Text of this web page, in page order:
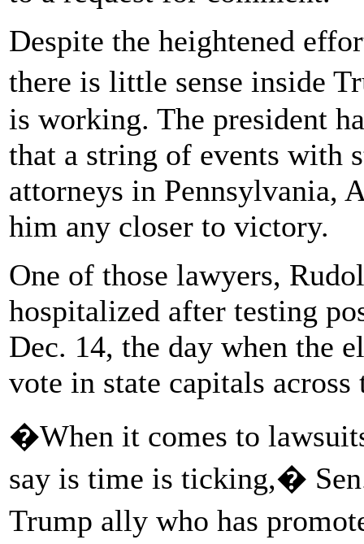
Despite the heightened
there is little sense inside
is working. The president
that a string of events with
attorneys in Pennsylvania,
him any closer to victory.
One of those lawyers,
hospitalized after testing
Dec. 14, the day when the
vote in state capitals
�When it comes to
say is time is ticking,�
Trump ally who has